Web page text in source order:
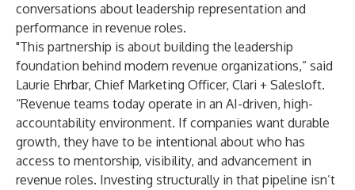
conversations about leadership representation and
performance in revenue roles.
"This partnership is about building the leadership
foundation behind modern revenue organizations,” said
Laurie Ehrbar, Chief Marketing Officer, Clari + Salesloft.
“Revenue teams today operate in an AI-driven, high-
accountability environment. If companies want durable
growth, they have to be intentional about who has
access to mentorship, visibility, and advancement in
revenue roles. Investing structurally in that pipeline isn’t